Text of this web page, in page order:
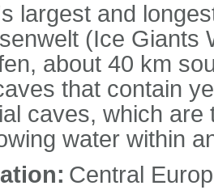
largest and
(Ice Giants
about 40 km
that contain
caves, which
water within
Central